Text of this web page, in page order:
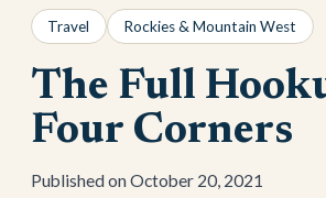
Travel Rockies & Mountain West
The Full
Four Corners
October 20, 2021